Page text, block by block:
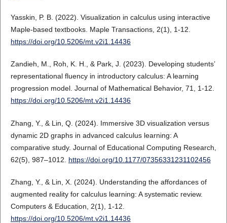
Yasskin, P. B. (2022). Visualization in calculus using interactive
Maple-based textbooks. Maple Transactions, 2(1), 1-12.
https://doi.org/10.5206/mt.v2i1.14436
Zandieh, M., Roh, K. H., & Park, J. (2023). Developing students’
representational fluency in introductory calculus: A learning
progression model. Journal of Mathematical Behavior, 71, 1-12.
https://doi.org/10.5206/mt.v2i1.14436
Zhang, Y., & Lin, Q. (2024). Immersive 3D visualization versus
dynamic 2D graphs in advanced calculus learning: A
comparative study. Journal of Educational Computing Research,
62(5), 987–1012. https://doi.org/10.1177/07356331231102456
Zhang, Y., & Lin, X. (2024). Understanding the affordances of
augmented reality for calculus learning: A systematic review.
Computers & Education, 2(1), 1-12.
https://doi.org/10.5206/mt.v2i1.14436